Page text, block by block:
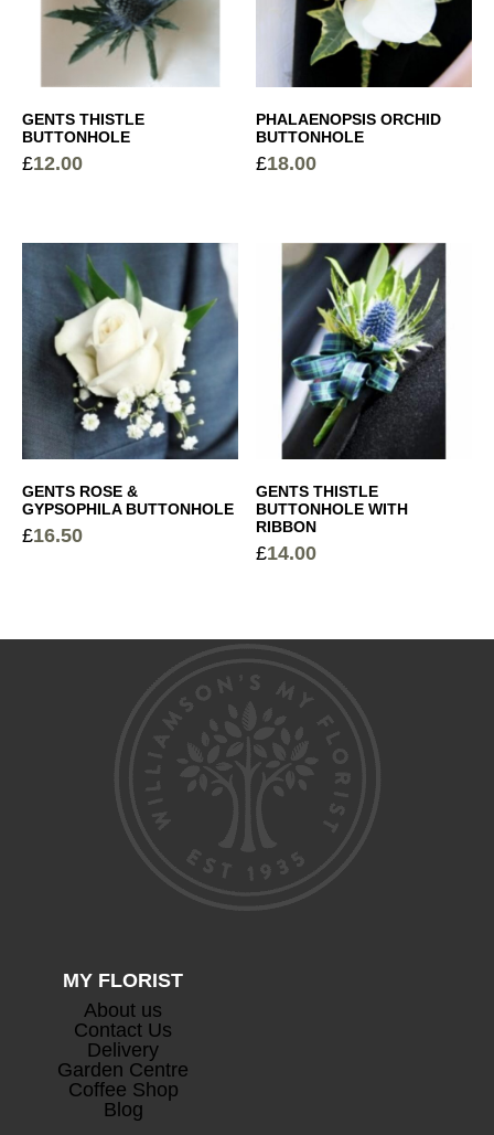
GENTS THISTLE
BUTTONHOLE
£12.00
PHALAENOPSIS ORCHID
BUTTONHOLE
£18.00
GENTS ROSE &
GYPSOPHILA BUTTONHOLE
£16.50
GENTS THISTLE
BUTTONHOLE WITH
RIBBON
£14.00
MY FLORIST
About us
Contact Us
Delivery
Garden Centre
Coffee Shop
Blog